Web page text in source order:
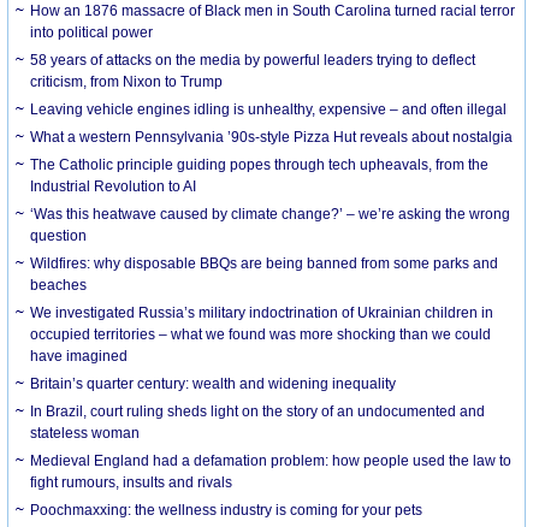
How an 1876 massacre of Black men in South Carolina turned racial terror
into political power
58 years of attacks on the media by powerful leaders trying to deflect
criticism, from Nixon to Trump
Leaving vehicle engines idling is unhealthy, expensive – and often illegal
What a western Pennsylvania ’90s-style Pizza Hut reveals about nostalgia
The Catholic principle guiding popes through tech upheavals, from the
Industrial Revolution to AI
‘Was this heatwave caused by climate change?’ – we’re asking the wrong
question
Wildfires: why disposable BBQs are being banned from some parks and
beaches
We investigated Russia’s military indoctrination of Ukrainian children in
occupied territories – what we found was more shocking than we could
have imagined
Britain’s quarter century: wealth and widening inequality
In Brazil, court ruling sheds light on the story of an undocumented and
stateless woman
Medieval England had a defamation problem: how people used the law to
fight rumours, insults and rivals
Poochmaxxing: the wellness industry is coming for your pets